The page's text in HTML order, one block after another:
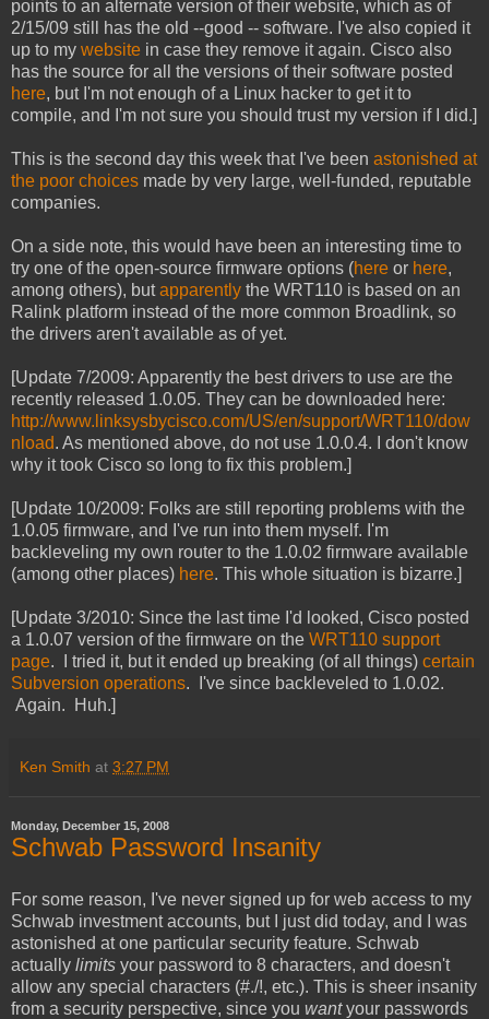
points to an alternate version of their website, which as of
2/15/09 still has the old --good -- software. I've also copied it
up to my website in case they remove it again. Cisco also
has the source for all the versions of their software posted
here, but I'm not enough of a Linux hacker to get it to
compile, and I'm not sure you should trust my version if I did.]
This is the second day this week that I've been astonished at
the poor choices made by very large, well-funded, reputable
companies.
On a side note, this would have been an interesting time to
try one of the open-source firmware options (here or here,
among others), butapparently the WRT110 is based on an
Ralink platform instead of the more common Broadlink, so
the drivers aren't available as of yet.
[Update 7/2009: Apparently the best drivers to use are the
recently released 1.0.05. They can be downloaded here:
http://www.linksysbycisco.com/US/en/support/WRT110/dow
nload. As mentioned above, do not use 1.0.0.4. I don't know
why it took Cisco so long to fix this problem.]
[Update 10/2009: Folks are still reporting problems with the
1.0.05 firmware, and I've run into them myself. I'm
backleveling my own router to the 1.0.02 firmware available
(among other places) here. This whole situation is bizarre.]
[Update 3/2010: Since the last time I'd looked, Cisco posted
a 1.0.07 version of the firmware on the WRT110 support
page. I tried it, but it ended up breaking (of all things) certain
Subversion operations. I've since backleveled to 1.0.02.
Again. Huh.]
Ken Smith at 3:27 PM
Monday, December 15, 2008
Schwab Password Insanity
For some reason, I've never signed up for web access to my
Schwab investment accounts, but I just did today, and I was
astonished at one particular security feature. Schwab
actually limits your password to 8 characters, and doesn't
allow any special characters (#./!, etc.). This is sheer insanity
from a security perspective, since you wantyour passwords